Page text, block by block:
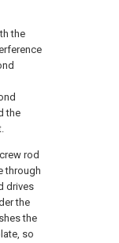
the
the
rod
through
drives
the
the
so